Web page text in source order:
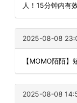
人！15分钟内有效
2025-08-08
【MOMO陌陌
2025-08-08